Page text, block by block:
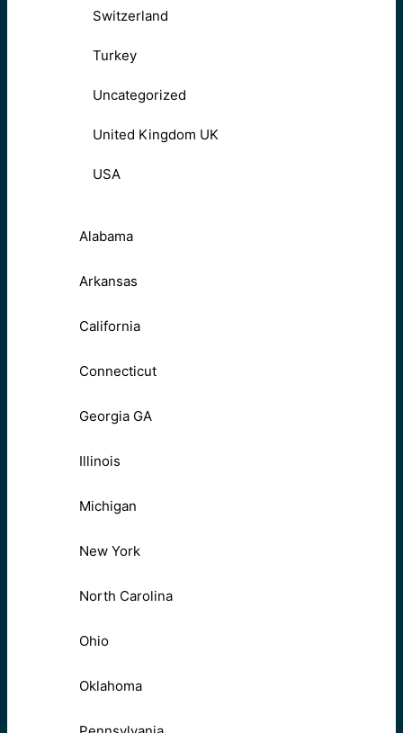
Switzerland
Turkey
Uncategorized
United Kingdom UK
USA
Alabama
Arkansas
California
Connecticut
Georgia GA
Illinois
Michigan
New York
North Carolina
Ohio
Oklahoma